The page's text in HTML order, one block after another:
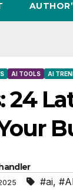
AI TOOLS AI
24
#ai,